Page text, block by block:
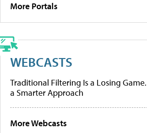
More Portals
WEBCASTS
Traditional Filtering Is a Losing Game.
a Smarter Approach
More Webcasts